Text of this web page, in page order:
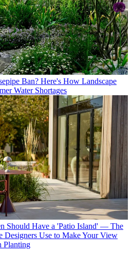
Ban? Here's How Landscape
Water Shortages
Should Have a 'Patio Island' — The
Designers Use to Make Your View
Planting